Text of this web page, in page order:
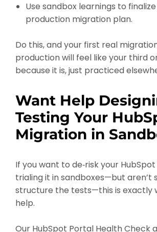
Use sandbox learnings to
production migration plan.
Do this, and your first real
production will feel like your third
because it is, just practiced
Want Help
Testing Your
Migration in
If you want to de‑risk your
trialing it in sandboxes—but aren’t
structure the tests—this is exactly
help.
Our HubSpot Portal Health Check